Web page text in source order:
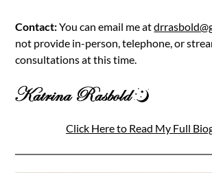
Contact:You can email me at
not provide in-person, telephone, or
consultations at this time.
Click Here to Read My Full